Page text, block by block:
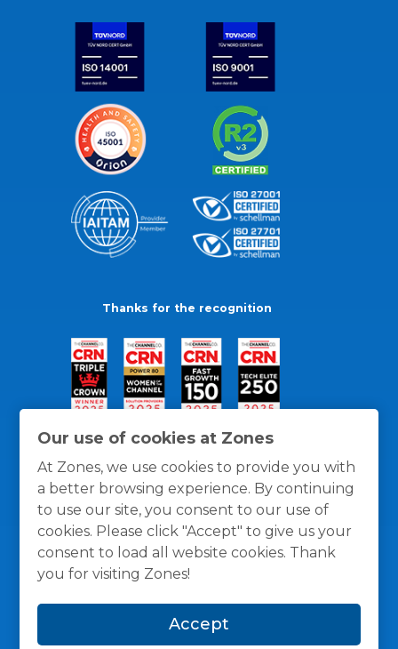
Our use of cookies at Zones
At Zones, we use cookies to provide you with
a better browsing experience. By continuing
to use our site, you consent to our use of
cookies. Please click "Accept" to give us your
consent to load all website cookies. Thank
you for visiting Zones!
Accept
Thanks for the recognition